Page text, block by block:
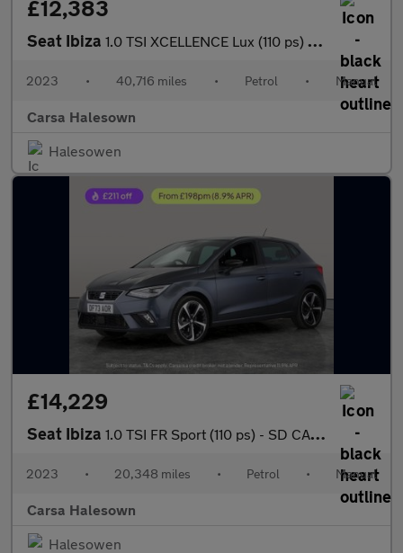
£12,383
Seat Ibiza 1.0 TSI XCELLENCE Lux (110 ps) - REVERSE CAM - NAV - BLUETOOTH
2023 • 40,716 miles • Petrol • Manual
Carsa Halesown
Halesowen
£14,229
Seat Ibiza 1.0 TSI FR Sport (110 ps) - SD CARD MEDIA INPUT - AUTO HEADLIGHT
2023 • 20,348 miles • Petrol • Manual
Carsa Halesown
Halesowen